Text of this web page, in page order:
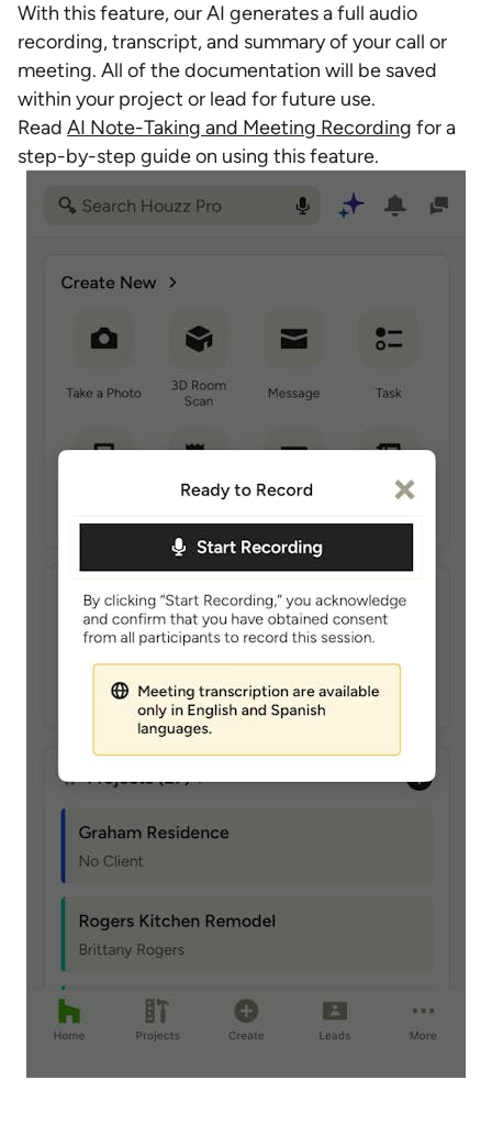
With this feature, our AI generates a full audio
recording, transcript, and summary of your call or
meeting. All of the documentation will be saved
within your project or lead for future use.
Read AI Note-Taking and Meeting Recording for a
step-by-step guide on using this feature.